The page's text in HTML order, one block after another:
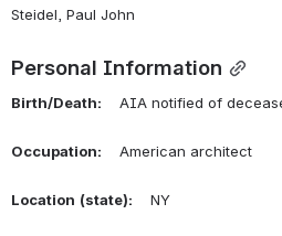
Steidel, Paul John
Personal Information
Birth/Death: AIA notified of
Occupation: American architect
Location (state): NY